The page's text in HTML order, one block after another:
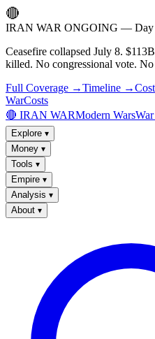
🔴
IRAN WAR ONGOING — Day
Ceasefire collapsed July 8.
killed. No congressional vote.
Full Coverage →Timeline →
WarCosts
🔴 IRAN WARModern Wars
Explore ▾
Money ▾
Tools ▾
Empire ▾
Analysis ▾
About ▾